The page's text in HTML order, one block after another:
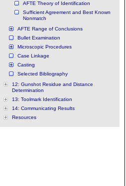
AFTE Theory of Identification
Sufficient Agreement and Best Known
Nonmatch
AFTE Range of Conclusions
Bullet Examination
Microscopic Procedures
Case Linkage
Casting
Selected Bibliography
12: Gunshot Residue and Distance
Determination
13: Toolmark Identification
14: Communicating Results
Resources